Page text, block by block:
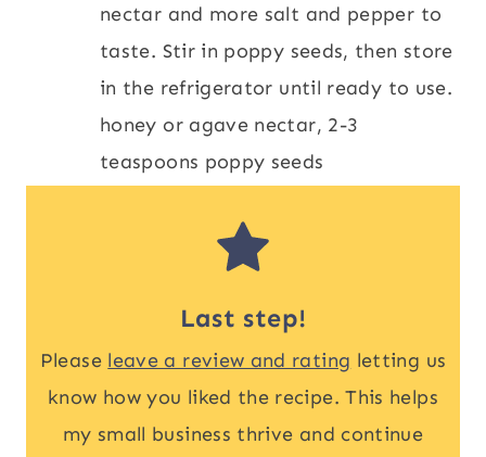
nectar and more salt and pepper to
taste. Stir in poppy seeds, then store
in the refrigerator until ready to use.
honey or agave nectar, 2-3
teaspoons poppy seeds
Last step!
Please leave a review and rating letting us
know how you liked the recipe. This helps
my small business thrive and continue